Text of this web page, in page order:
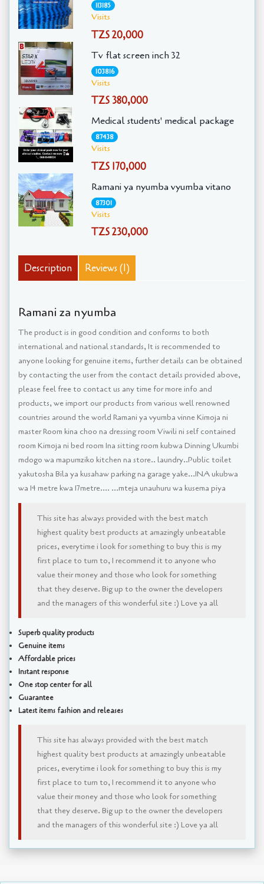
113185
Visits
TZS 20,000
Tv flat screen inch 32
103816
Visits
TZS 380,000
Medical students' medical package
87438
Visits
TZS 170,000
Ramani ya nyumba vyumba vitano
87301
Visits
TZS 230,000
Description Reviews (1)
Ramani za nyumba
The product is in good condition and conforms to both
international and national standards, It is recommended to
anyone looking for genuine items, further details can be obtained
by contacting the user from the contact details provided above,
please feel free to contact us any time for more info and
products, we import our products from various well renowned
countries around the world Ramani ya vyumba vinne Kimoja ni
master Room kina choo na dressing room Viwili ni self contained
room Kimoja ni bed room Ina sitting room kubwa Dinning Ukumbi
mdogo wa mapumziko kitchen na store.. laundry..Public toilet
yakutosha Bila ya kusahaw parking na garage yake...INA ukubwa
wa 14 metre kwa 17metre.... ...mteja unauhuru wa kusema piya
This site has always provided with the best match
highest quality best products at amazingly unbeatable
prices, everytime i look for something to buy this is my
first place to turn to, I recommend it to anyone who
value their money and those who look for something
that they deserve. Big up to the owner the developers
and the managers of this wonderful site :) Love ya all
Superb quality products
Genuine items
Affordable prices
Instant response
One stop center for all
Guarantee
Latest items fashion and releases
This site has always provided with the best match
highest quality best products at amazingly unbeatable
prices, everytime i look for something to buy this is my
first place to turn to, I recommend it to anyone who
value their money and those who look for something
that they deserve. Big up to the owner the developers
and the managers of this wonderful site :) Love ya all